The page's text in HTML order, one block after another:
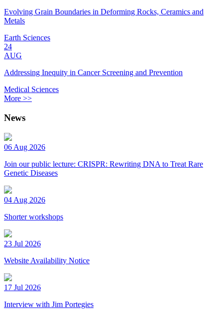
Evolving Grain Boundaries in Deforming Rocks, Ceramics and
Metals
Earth Sciences
24
AUG
Addressing Inequity in Cancer Screening and Prevention
Medical Sciences
More >>
News
06 Aug 2026
Join our public lecture: CRISPR: Rewriting DNA to Treat Rare
Genetic Diseases
04 Aug 2026
Shorter workshops
23 Jul 2026
Website Availability Notice
17 Jul 2026
Interview with Jim Portegies